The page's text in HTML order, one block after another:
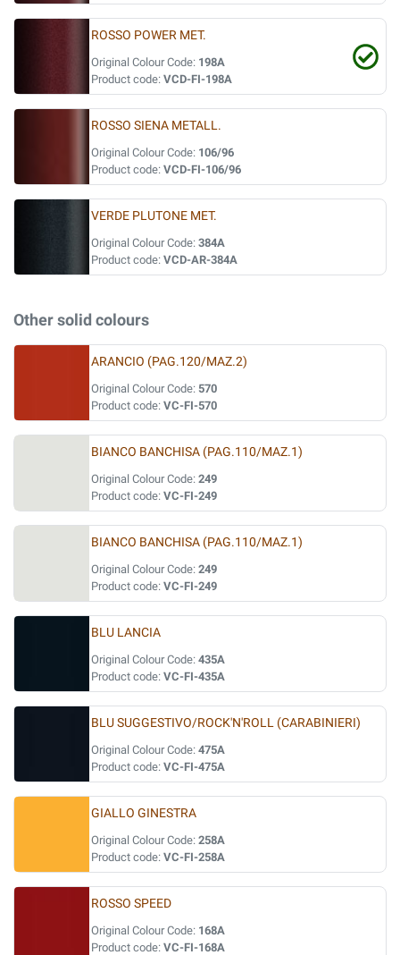
ROSSO POWER MET.
Original Colour Code: 198A
Product code: VCD-FI-198A
ROSSO SIENA METALL.
Original Colour Code: 106/96
Product code: VCD-FI-106/96
VERDE PLUTONE MET.
Original Colour Code: 384A
Product code: VCD-AR-384A
Other solid colours
ARANCIO (PAG.120/MAZ.2)
Original Colour Code: 570
Product code: VC-FI-570
BIANCO BANCHISA (PAG.110/MAZ.1)
Original Colour Code: 249
Product code: VC-FI-249
BIANCO BANCHISA (PAG.110/MAZ.1)
Original Colour Code: 249
Product code: VC-FI-249
BLU LANCIA
Original Colour Code: 435A
Product code: VC-FI-435A
BLU SUGGESTIVO/ROCK'N'ROLL (CARABINIERI)
Original Colour Code: 475A
Product code: VC-FI-475A
GIALLO GINESTRA
Original Colour Code: 258A
Product code: VC-FI-258A
ROSSO SPEED
Original Colour Code: 168A
Product code: VC-FI-168A